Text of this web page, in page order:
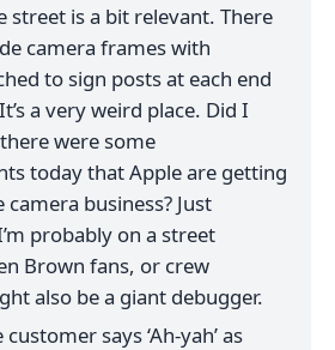
street is a bit relevant. There
camera frames with
to sign posts at each end
a very weird place. Did I
were some
today that Apple are getting
business? Just
probably on a street
Brown fans, or crew
also be a giant debugger.
says ‘Ah-yah’ as